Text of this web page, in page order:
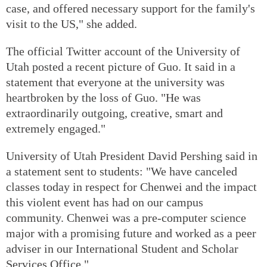
case, and offered necessary support for the family's
visit to the US," she added.
The official Twitter account of the University of
Utah posted a recent picture of Guo. It said in a
statement that everyone at the university was
heartbroken by the loss of Guo. "He was
extraordinarily outgoing, creative, smart and
extremely engaged."
University of Utah President David Pershing said in
a statement sent to students: "We have canceled
classes today in respect for Chenwei and the impact
this violent event has had on our campus
community. Chenwei was a pre-computer science
major with a promising future and worked as a peer
adviser in our International Student and Scholar
Services Office."